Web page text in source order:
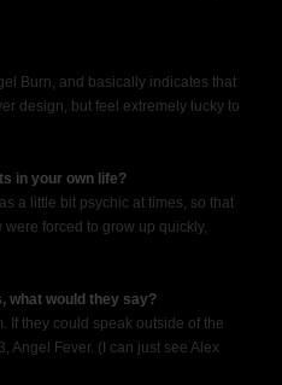
Burn, and basically indicates that
design, but feel extremely lucky to
in your own life?
a little bit psychic at times, so that
forced to grow up quickly,
what would they say?
If they could speak outside of the
Angel Fever. (I can just see Alex